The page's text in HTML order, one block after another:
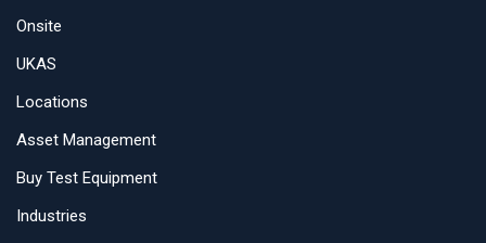
Onsite
UKAS
Locations
Asset Management
Buy Test Equipment
Industries